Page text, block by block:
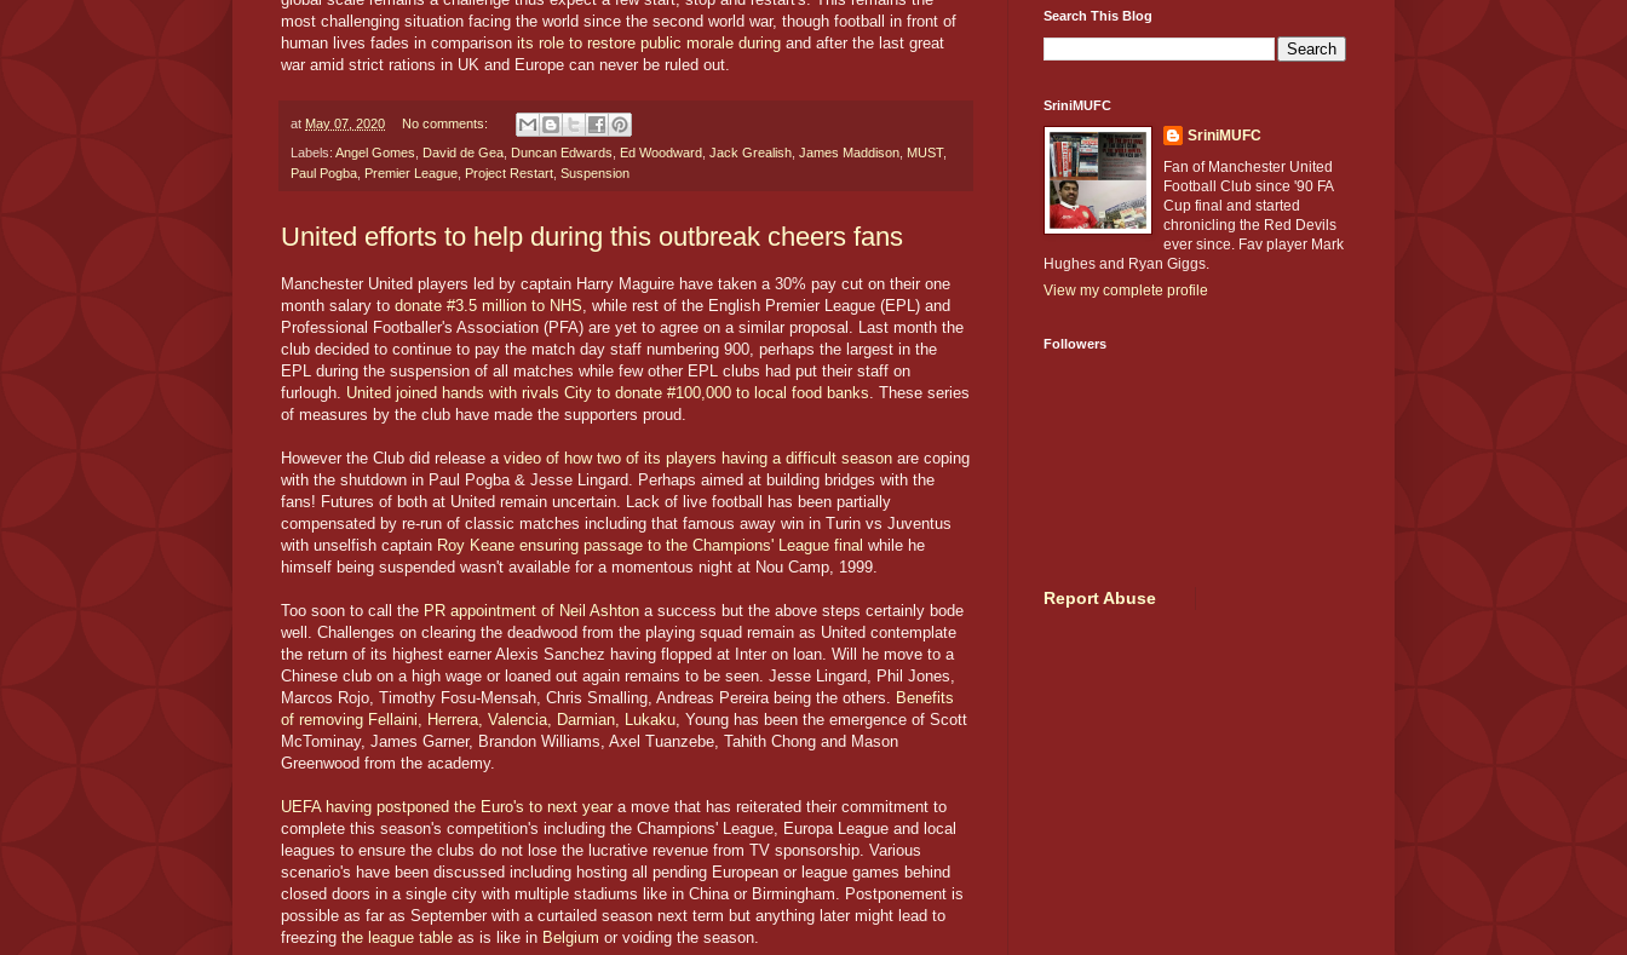
most challenging situation facing the world since the second world war, though football in front of
human lives fades in comparison its role to restore public morale during and after the last great
war amid strict rations in UK and Europe can never be ruled out.
at May 07, 2020 No comments:
Labels: Angel Gomes David de Gea Duncan Edwards Ed Woodward Jack Grealish James Maddison MUST,
Paul Pogba
Premier League Project Restart Suspension
United efforts to help during this outbreak cheers fans
Manchester United players led by captain Harry Maguire have taken a 30% pay cut on their one
month salary to donate #3.5 million to NHS , while rest of the English Premier League (EPL) and
Professional Footballer's Association (PFA) are yet to agree on a similar proposal. Last month the
club decided to continue to pay the match day staff numbering 900, perhaps the largest in the
EPL during the suspension of all matches while few other EPL clubs had put their staff on
furlough. United joined hands with rivals City to donate #100,000 to local food banks . These series
of measures by the club have made the supporters proud.
However the Club did release a video of how two of its players having a difficult season are coping
with the shutdown in Paul Pogba & Jesse Lingard. Perhaps aimed at building bridges with the
fans! Futures of both at United remain uncertain. Lack of live football has been partially
compensated by re-run of classic matches including that famous away win in Turin vs Juventus
with unselfish captain Roy Keane ensuring passage to the Champions' League final while he
himself being suspended wasn't available for a momentous night at Nou Camp, 1999.
Too soon to call the PR appointment of Neil Ashton a success but the above steps certainly bode
well. Challenges on clearing the deadwood from the playing squad remain as United contemplate
the return of its highest earner Alexis Sanchez having flopped at Inter on loan. Will he move to a
Chinese club on a high wage or loaned out again remains to be seen. Jesse Lingard, Phil Jones,
Marcos Rojo, Timothy Fosu-Mensah, Chris Smalling, Andreas Pereira being the others. Benefits
of removing Fellaini, Herrera, Valencia, Darmian, Lukaku , Young has been the emergence of Scott
McTominay, James Garner, Brandon Williams, Axel Tuanzebe, Tahith Chong and Mason
Greenwood from the academy.
UEFA having postponed the Euro's to next year a move that has reiterated their commitment to
complete this season's competition's including the Champions' League, Europa League and local
leagues to ensure the clubs do not lose the lucrative revenue from TV sponsorship. Various
scenario's have been discussed including hosting all pending European or league games behind
closed doors in a single city with multiple stadiums like in China or Birmingham. Postponement is
possible as far as September with a curtailed season next term but anything later might lead to
freezing the league table as is like in Belgium or voiding the season.
Search This Blog
SriniMUFC
SriniMUFC
Fan of Manchester United
Football Club since '90 FA
Cup final and started
chronicling the Red Devils
ever since. Fav player Mark
Hughes and Ryan Giggs.
View my complete profile
Followers
Report Abuse